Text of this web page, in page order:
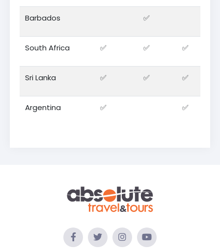
Barbados ✅
South Africa ✅ ✅ ✅
Sri Lanka ✅ ✅ ✅
Argentina ✅ ✅